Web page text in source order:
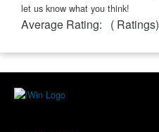
let us know what you think!
Average Rating: ( Ratings)